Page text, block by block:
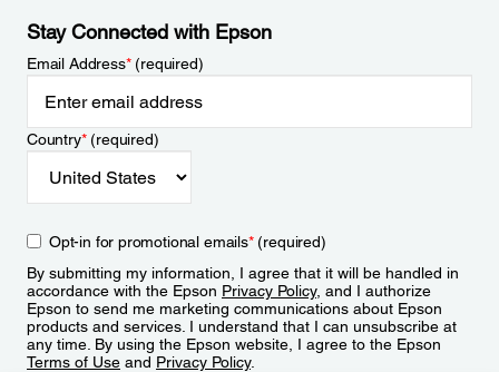
Stay Connected with Epson
Email Address*(required)
Country*(required)
Opt-in for promotional emails*(required)
By submitting my information, I agree that it will be handled in
accordance with the Epson Privacy Policy, and I authorize
Epson to send me marketing communications about Epson
products and services. I understand that I can unsubscribe at
any time. By using the Epson website, I agree to the Epson
Terms of Use and Privacy Policy.